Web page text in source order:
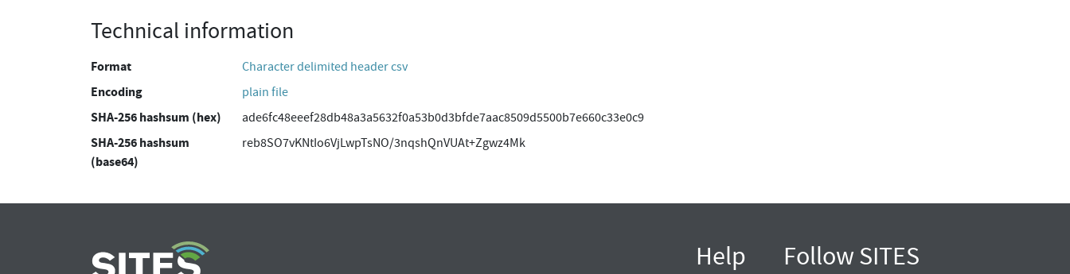
Technical information
Format Character delimited header csv
Encoding plain file
SHA-256 hashsum (hex) ade6fc48eeef28db48a3a5632f0a53b0d3bfde7aac8509d5500b7e660c33e0c9
SHA-256 hashsum
(base64)
reb8SO7vKNtIo6VjLwpTsNO/3nqshQnVUAt+Zgwz4Mk
Help Follow SITES